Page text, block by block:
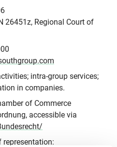
26451z, Regional Court of
intra-group services;
in companies.
of Commerce
accessible via
representation: